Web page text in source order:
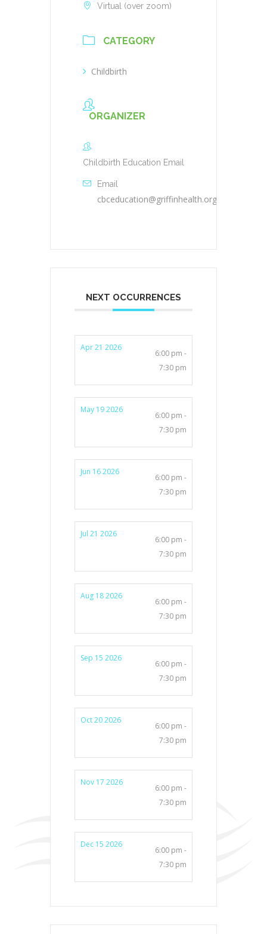
Virtual (over zoom)
CATEGORY
Childbirth
ORGANIZER
Childbirth Education Email
Email
cbceducation@griffinhealth.org
NEXT OCCURRENCES
Apr 21 2026
6:00 pm -
7:30 pm
May 19 2026
6:00 pm -
7:30 pm
Jun 16 2026
6:00 pm -
7:30 pm
Jul 21 2026
6:00 pm -
7:30 pm
Aug 18 2026
6:00 pm -
7:30 pm
Sep 15 2026
6:00 pm -
7:30 pm
Oct 20 2026
6:00 pm -
7:30 pm
Nov 17 2026
6:00 pm -
7:30 pm
Dec 15 2026
6:00 pm -
7:30 pm